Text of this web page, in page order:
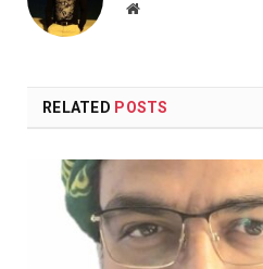
Website
RELATED POSTS